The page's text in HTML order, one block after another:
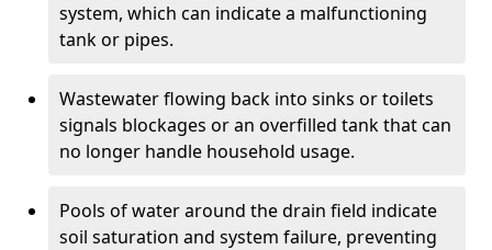
system, which can indicate a malfunctioning
tank or pipes.
Wastewater flowing back into sinks or toilets
signals blockages or an overfilled tank that can
no longer handle household usage.
Pools of water around the drain field indicate
soil saturation and system failure, preventing